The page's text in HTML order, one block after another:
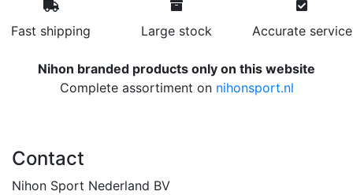
Fast shipping Large stock Accurate service
Nihon branded products only on this website
Complete assortiment on nihonsport.nl
Contact
Nihon Sport Nederland BV